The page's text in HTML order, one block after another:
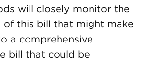
will closely monitor the
of this bill that might make
a comprehensive
bill that could be